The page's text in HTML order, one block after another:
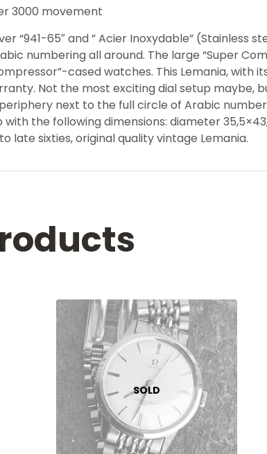
3000 movement
“941-65″ and ” Acier Inoxydable” (Stainless
numbering all around. The large “Super
cased watches. This Lemania,
Not the most exciting dial setup
next to the full circle of Arabic
with the following dimensions: diameter
late sixties, original quality vintage Lemania.